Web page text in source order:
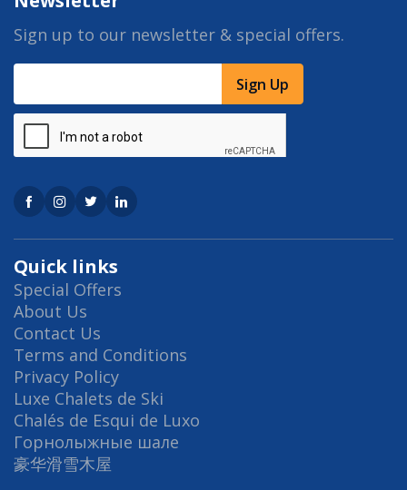
Quick links
Special Offers
About Us
Contact Us
Terms and Conditions
Privacy Policy
Luxe Chalets de Ski
Chalés de Esqui de Luxo
Горнолыжные шале
豪华滑雪木屋
Sign up to our newsletter & special offers.
Sign Up